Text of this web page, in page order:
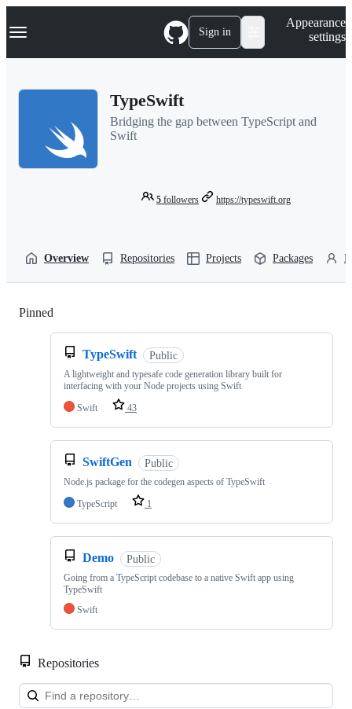
k
p
Navigation Menu Sign in
Appearance
settings
TypeSwift
Bridging the gap between TypeScript and
Swift
5 followers https://typeswift.org
Overview Repositories Projects Packages
Pinned
TypeSwift Public
A lightweight and typesafe code generation library built for
interfacing with your Node projects using Swift
Swift
43
SwiftGen Public
Node.js package for the codegen aspects of TypeSwift
TypeScript
1
Demo Public
Going from a TypeScript codebase to a native Swift app using
TypeSwift
Swift
Repositories